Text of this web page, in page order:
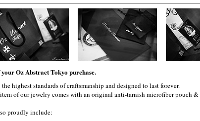
Oz Abstract Tokyo purchase.
highest standards of craftsmanship and designed to last forever.
of our jewelry comes with an original anti-tarnish microfiber pouch
proudly include: